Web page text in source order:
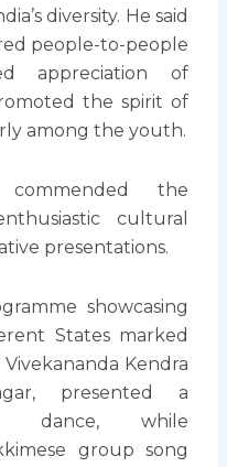
diversity. He said
people-to-people
appreciation of
the spirit of
among the youth.
the
cultural
presentations.
showcasing
States marked
Kendra
presented a
dance, while
group song